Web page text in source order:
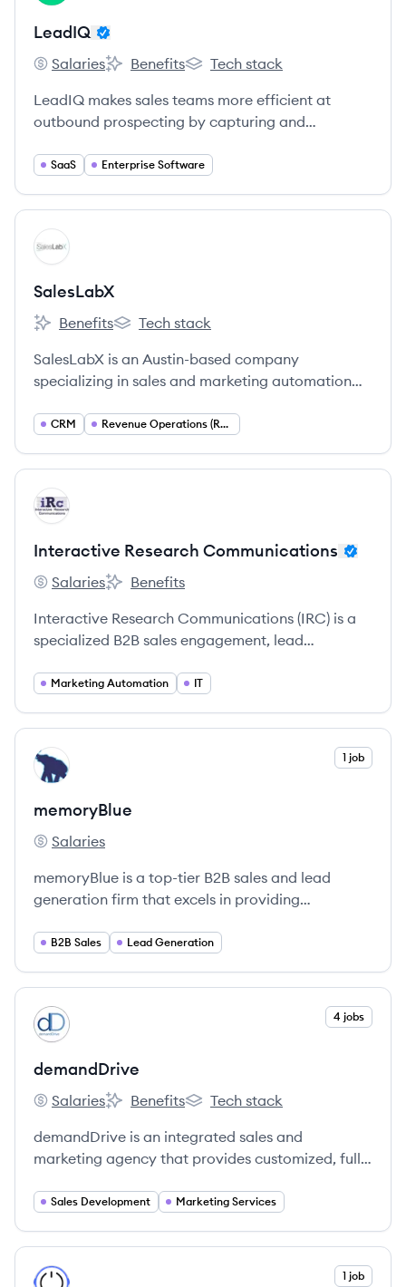
LeadIQ
LeadIQ's
Salaries
LeadIQ's
Benefits
LeadIQ's
Tech stack
LeadIQ makes sales teams more efficient at
outbound prospecting by capturing and
SaaS Enterprise Software
View company
SA
SalesLabX
SalesLabX's
Benefits
SalesLabX's
Tech stack
SalesLabX is an Austin-based company
specializing in sales and marketing automation
a strong emphasis on a people-first and inclusive
CRM Revenue Operations (RevOps)
View company
IC
Interactive Research Communications
Interactive Research Communications's
Salaries
Interactive Research Communications's
Benefits
Interactive Research Communications (IRC) is a
specialized B2B sales engagement, lead
empowers businesses to connect with decision-
tailored, data-driven, and human-centered
communication strategies.
Marketing Automation IT
View company
ME 1 job
memoryBlue
memoryBlue's
Salaries
memoryBlue is a top-tier B2B sales and lead
generation firm that excels in providing
high-tech companies.
B2B Sales Lead Generation
View company
DE 4 jobs
demandDrive
demandDrive's
Salaries
demandDrive's
Benefits
demandDrive's
Tech stack
demandDrive is an integrated sales and
marketing agency that provides customized, full-
revenue growth.
Sales Development Marketing Services
View company
OO 1 job